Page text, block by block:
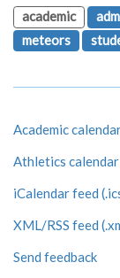
academic
meteors
Academic
Athletics calendar
iCalendar feed
XML/RSS feed
Send feedback